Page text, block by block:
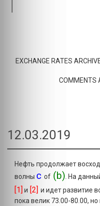
EXCHANGE RATES
COMMENTS
12.03.2019
Нефть продолжает
волны c of (b) . На
[1] и [2] и идет развитие
пока велик 73.00-80.00,